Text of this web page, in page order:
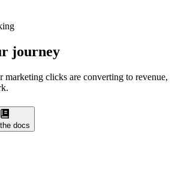
journey
marketing clicks are converting to revenue,
docs